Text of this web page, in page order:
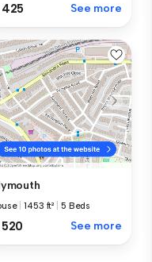
See more
|1453 ft² 5 Beds
See more